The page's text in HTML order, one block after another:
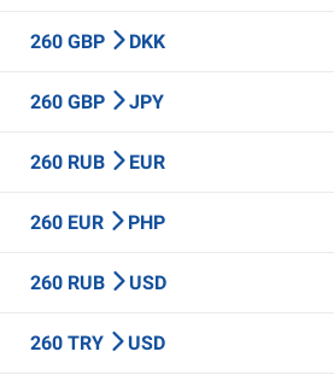
260 GBP DKK
260 GBP JPY
260 RUB EUR
260 EUR PHP
260 RUB USD
260 TRY USD